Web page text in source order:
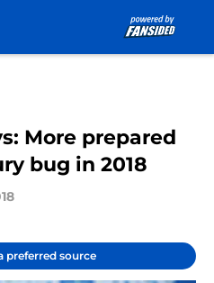
More prepared
bug in 2018
preferred source